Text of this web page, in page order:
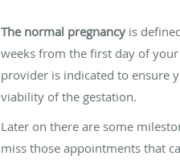
The normal pregnancy is
weeks from the first day of
provider is indicated to ensure
viability of the gestation.
Later on there are some
miss those appointments that